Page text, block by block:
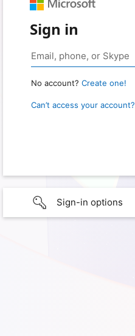
Sign in
No account? Create one!
Can’t access your account?
Sign-in options